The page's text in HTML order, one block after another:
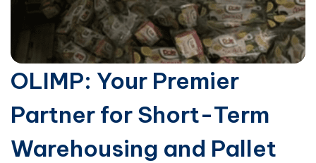
OLIMP: Your Premier
Partner for Short-Term
Warehousing and Pallet